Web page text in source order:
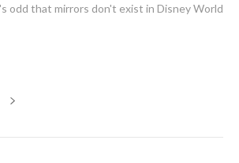
odd that mirrors don't exist in Disney World